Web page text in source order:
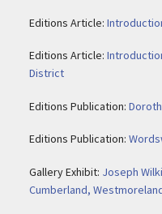
Editions Article:
Editions Article:
District
Editions Publication:
Editions Publication:
Gallery Exhibit: Joseph
Cumberland,